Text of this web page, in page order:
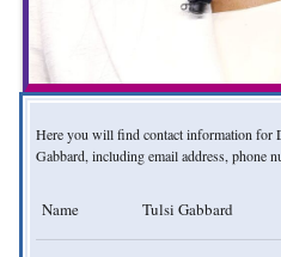
Here you will find contact information for
Gabbard, including email address, phone
Name Tulsi Gabbard